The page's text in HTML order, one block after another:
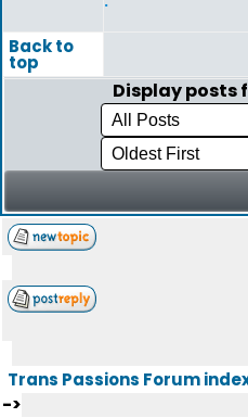
Back to
top
Display posts
Trans Passions Forum
->